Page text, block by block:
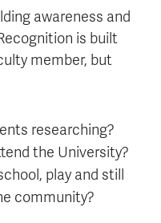
awareness and
is built
member, but
researching?
the University?
play and still
community?